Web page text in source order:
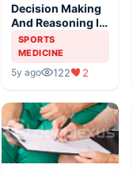
Decision Making
And Reasoning In
Sports Medicine
SPORTS
MEDICINE
5y ago 122 2